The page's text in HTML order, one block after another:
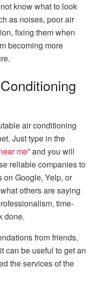
know what to look
as noises, poor air
fixing them when
becoming more
air conditioning
Just type in the
me” and you will
reliable companies to
Google, Yelp, or
others are saying
time-
done.
from friends,
can be useful to get an
the services of the